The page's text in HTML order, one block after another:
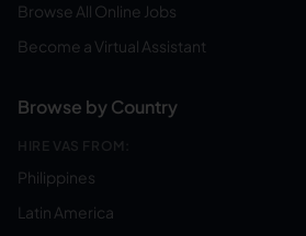
Browse All Online Jobs
Become a Virtual Assistant
Browse by Country
HIRE VAS FROM:
Philippines
Latin America